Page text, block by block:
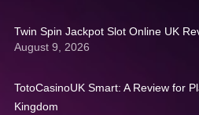
Twin Spin Jackpot Slot Online UK
August 9, 2026
TotoCasinoUK Smart: A Review for
Kingdom